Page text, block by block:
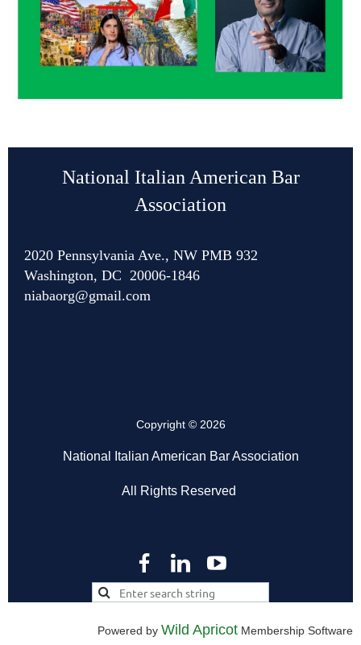
National Italian American Bar
Association
2020 Pennsylvania Ave., NW PMB 932
Washington, DC 20006-1846
niabaorg@gmail.com
Copyright © 2026
National Italian American Bar Association
All Rights Reserved
Powered by Wild Apricot Membership Software